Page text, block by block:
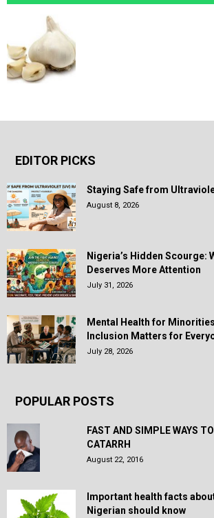
EDITOR PICKS
Staying Safe from
August 8, 2026
Nigeria’s Hidden Scourge:
Deserves More Attention
July 31, 2026
Mental Health for
Inclusion Matters for
July 28, 2026
POPULAR POSTS
FAST AND SIMPLE WAYS
CATARRH
August 22, 2016
Important health facts
Nigerian should know